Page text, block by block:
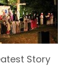
Story